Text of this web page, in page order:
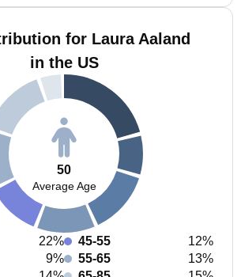
for Laura Aaland
in the US
50
Average Age
22%
9%
45-55
12%
55-65
13%